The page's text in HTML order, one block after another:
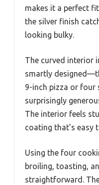
makes it a perfect
the silver finish
looking bulky.
The curved interior
smartly
9-inch pizza or four
surprisingly
The interior feels
coating that’s easy
Using the four
broiling, toasting,
straightforward.